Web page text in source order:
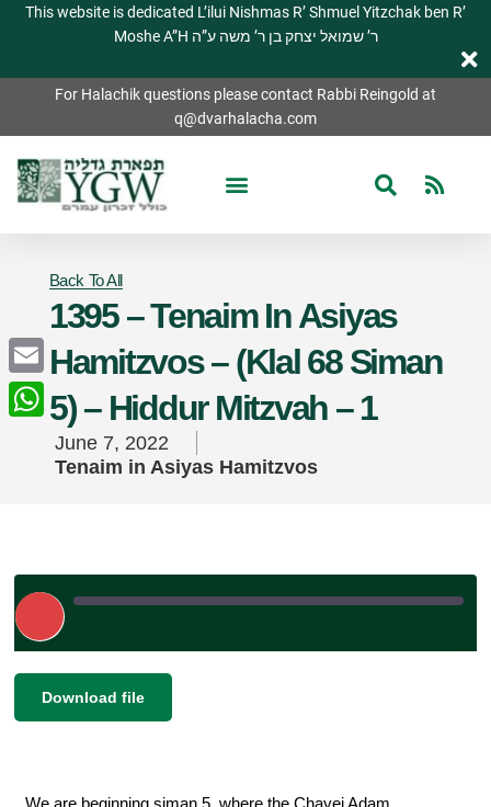
This website is dedicated L’ilui Nishmas R’ Shmuel Yitzchak ben R’
Moshe A”H ר’ שמואל יצחק בן ר’ משה ע”ה
For Halachik questions please contact Rabbi Reingold at
q@dvarhalacha.com
Back To All
1395 – Tenaim In Asiyas
Hamitzvos – (Klal 68 Siman
5) – Hiddur Mitzvah – 1
June 7, 2022
Tenaim in Asiyas Hamitzvos
Play
Episode
RSS FEED
SHARE
EMBED
Download file
Email
WhatsApp